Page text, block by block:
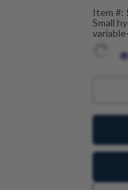
Item #:
Small